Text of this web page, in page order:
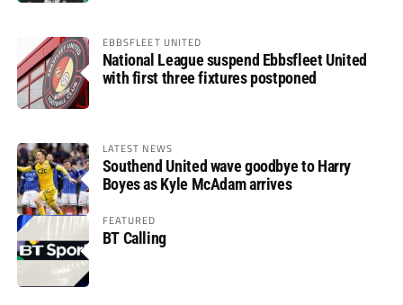
EBBSFLEET UNITED
National League suspend Ebbsfleet United
with first three fixtures postponed
LATEST NEWS
Southend United wave goodbye to Harry
Boyes as Kyle McAdam arrives
FEATURED
BT Calling